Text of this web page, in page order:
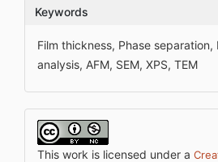
Keywords
Film thickness, Phase separation,
analysis, AFM, SEM, XPS, TEM
This work is licensed under a